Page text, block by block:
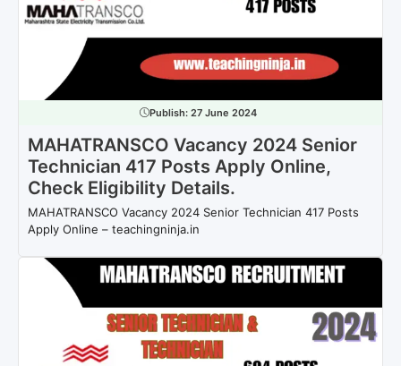
Publish: 27 June 2024
MAHATRANSCO Vacancy 2024 Senior
Technician 417 Posts Apply Online,
Check Eligibility Details.
MAHATRANSCO Vacancy 2024 Senior Technician 417 Posts
Apply Online – teachingninja.in